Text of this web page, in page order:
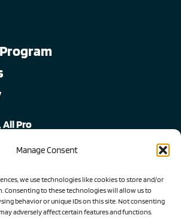
Manage Consent
we use technologies like cookies to store and/or
Consenting to these technologies will allow us to
behavior or unique IDs on this site. Not consenting
adversely affect certain features and functions.
All Pro